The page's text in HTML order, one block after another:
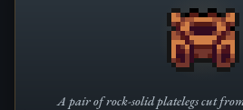
A pair of rock-solid platelegs cut from